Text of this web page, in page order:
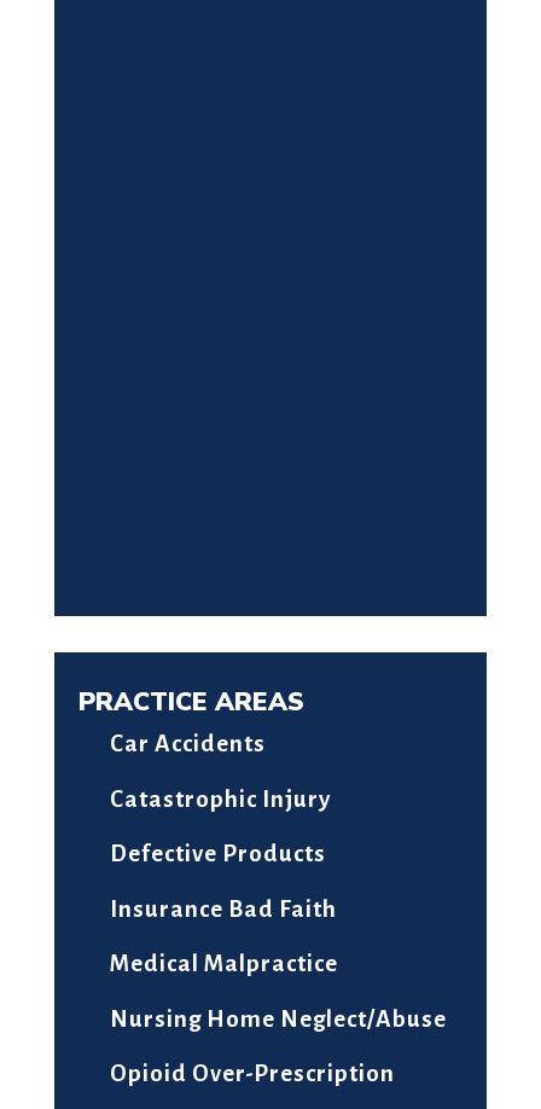
PRACTICE AREAS
Car Accidents
Catastrophic Injury
Defective Products
Insurance Bad Faith
Medical Malpractice
Nursing Home Neglect/Abuse
Opioid Over-Prescription